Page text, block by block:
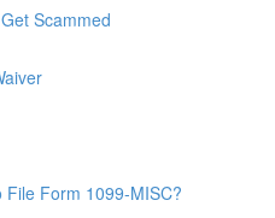
Scammed
Form 1099-MISC?